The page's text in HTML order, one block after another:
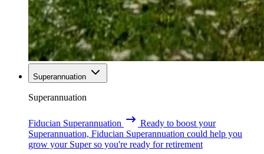
Superannuation
Superannuation
Fiducian Superannuation
Ready to boost your
Superannuation, Fiducian Superannuation could help you
grow your Super so you're ready for retirement